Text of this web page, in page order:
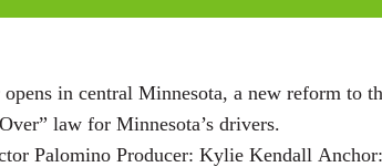
in central Minnesota, a new reform to
law for Minnesota’s drivers.
Palomino Producer: Kylie Kendall